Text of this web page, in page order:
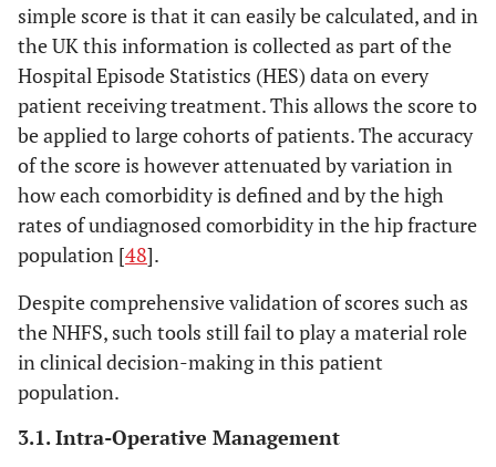
simple score is that it can easily be calculated, and in
the UK this information is collected as part of the
Hospital Episode Statistics (HES) data on every
patient receiving treatment. This allows the score to
be applied to large cohorts of patients. The accuracy
of the score is however attenuated by variation in
how each comorbidity is defined and by the high
rates of undiagnosed comorbidity in the hip fracture
population [48].
Despite comprehensive validation of scores such as
the NHFS, such tools still fail to play a material role
in clinical decision-making in this patient
population.
3.1. Intra-Operative Management